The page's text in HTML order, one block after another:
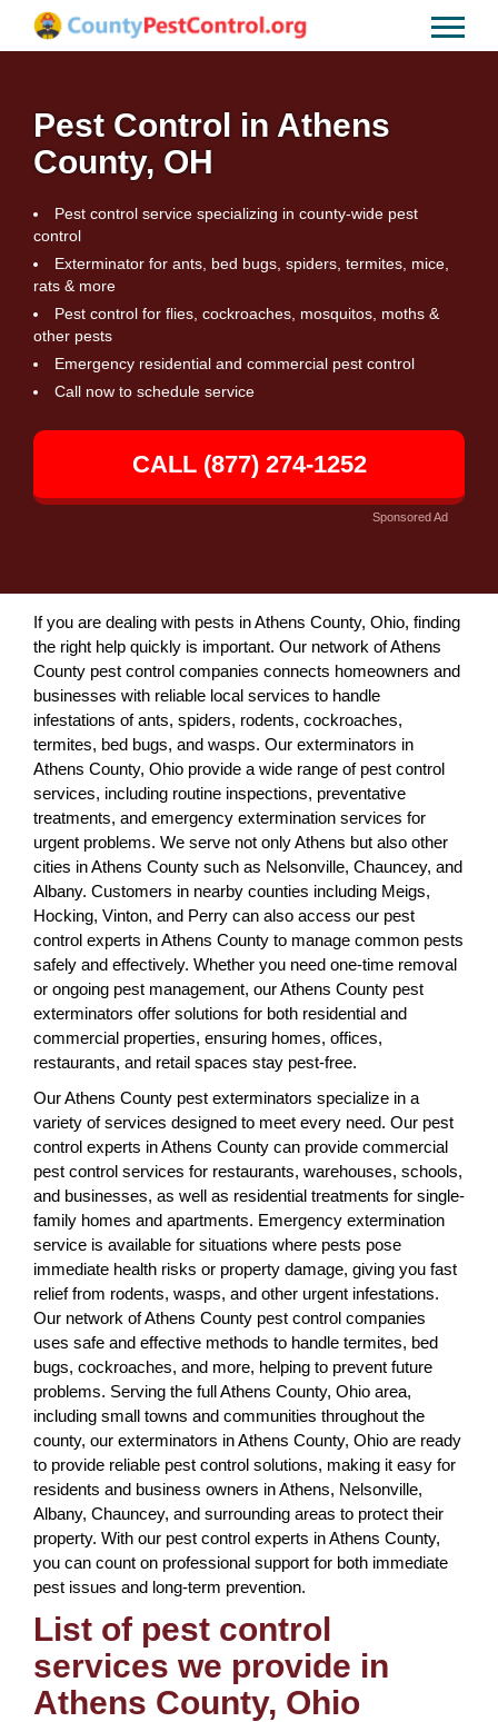
Pest Control in Athens
County, OH
Pest control service specializing in county-wide pest
control
Exterminator for ants, bed bugs, spiders, termites, mice,
rats & more
Pest control for flies, cockroaches, mosquitos, moths &
other pests
Emergency residential and commercial pest control
Call now to schedule service
CALL (877) 274-1252
Sponsored Ad
If you are dealing with pests in Athens County, Ohio, finding
the right help quickly is important. Our network of Athens
County pest control companies connects homeowners and
businesses with reliable local services to handle
infestations of ants, spiders, rodents, cockroaches,
termites, bed bugs, and wasps. Our exterminators in
Athens County, Ohio provide a wide range of pest control
services, including routine inspections, preventative
treatments, and emergency extermination services for
urgent problems. We serve not only Athens but also other
cities in Athens County such as Nelsonville, Chauncey, and
Albany. Customers in nearby counties including Meigs,
Hocking, Vinton, and Perry can also access our pest
control experts in Athens County to manage common pests
safely and effectively. Whether you need one-time removal
or ongoing pest management, our Athens County pest
exterminators offer solutions for both residential and
commercial properties, ensuring homes, offices,
restaurants, and retail spaces stay pest-free.
Our Athens County pest exterminators specialize in a
variety of services designed to meet every need. Our pest
control experts in Athens County can provide commercial
pest control services for restaurants, warehouses, schools,
and businesses, as well as residential treatments for single-
family homes and apartments. Emergency extermination
service is available for situations where pests pose
immediate health risks or property damage, giving you fast
relief from rodents, wasps, and other urgent infestations.
Our network of Athens County pest control companies
uses safe and effective methods to handle termites, bed
bugs, cockroaches, and more, helping to prevent future
problems. Serving the full Athens County, Ohio area,
including small towns and communities throughout the
county, our exterminators in Athens County, Ohio are ready
to provide reliable pest control solutions, making it easy for
residents and business owners in Athens, Nelsonville,
Albany, Chauncey, and surrounding areas to protect their
property. With our pest control experts in Athens County,
you can count on professional support for both immediate
pest issues and long-term prevention.
List of pest control
services we provide in
Athens County, Ohio